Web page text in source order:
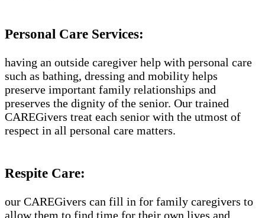
Personal Care Services:
having an outside caregiver help with personal care
such as bathing, dressing and mobility helps
preserve important family relationships and
preserves the dignity of the senior. Our trained
CAREGivers treat each senior with the utmost of
respect in all personal care matters.
Respite Care:
our CAREGivers can fill in for family caregivers to
allow them to find time for their own lives and